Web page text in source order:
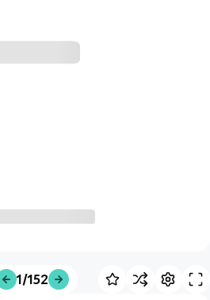
1/152